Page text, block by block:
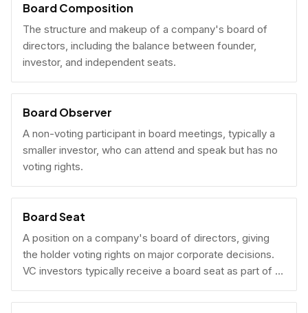
Board Composition
The structure and makeup of a company's board of
directors, including the balance between founder,
investor, and independent seats.
Board Observer
A non-voting participant in board meetings, typically a
smaller investor, who can attend and speak but has no
voting rights.
Board Seat
A position on a company's board of directors, giving
the holder voting rights on major corporate decisions.
VC investors typically receive a board seat as part of a
lead investment.